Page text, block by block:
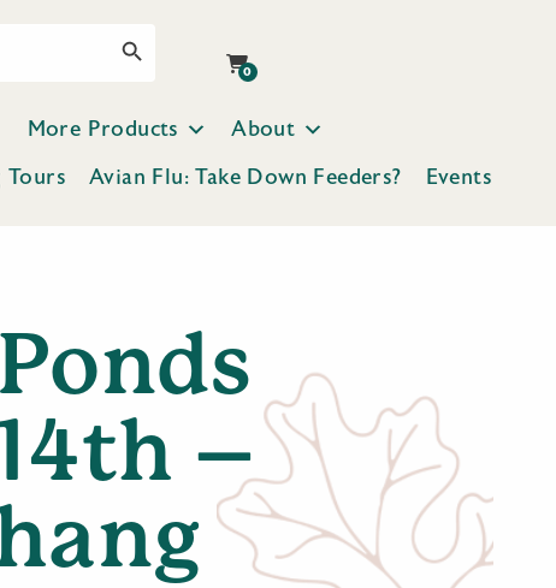
0
More Products
About
Tours Avian Flu: Take Down Feeders? Events
–